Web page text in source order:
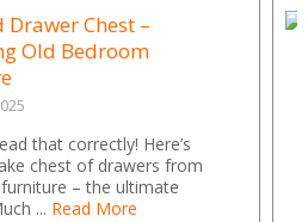
Drawer Chest –
Old Bedroom
that correctly! Here’s
chest of drawers from
– the ultimate
... Read More